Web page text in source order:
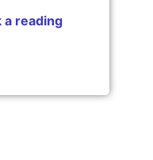
a reading